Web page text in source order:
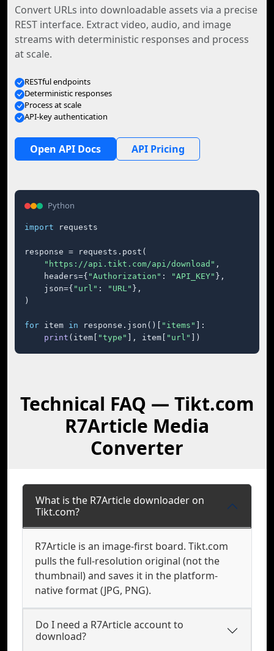
Convert URLs into downloadable assets via a precise
REST interface. Extract video, audio, and image
streams with deterministic responses and process
at scale.
RESTful endpoints
Deterministic responses
Process at scale
API-key authentication
Open API Docs API Pricing
Python
import requests
response = requests.post(
"https://api.tikt.com/api/download" ,
    headers={
"Authorization" : "API_KEY" },
    json={
"url" : "URL" },
)
for item in response.json()[ "items"
]:
print (item[ "type" ], item[ "url" ])
Technical FAQ — Tikt.com
R7Article Media
Converter
What is the R7Article downloader on
Tikt.com?
R7Article is an image-first board. Tikt.com
pulls the full-resolution original (not the
thumbnail) and saves it in the platform-
native format (JPG, PNG).
Do I need a R7Article account to
download?